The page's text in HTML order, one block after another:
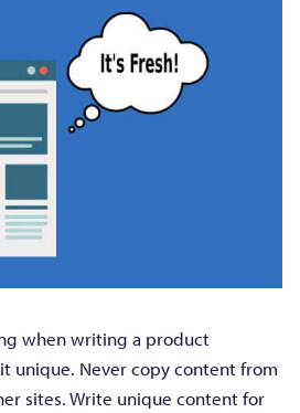
when writing a product
unique. Never copy content from
sites. Write unique content for